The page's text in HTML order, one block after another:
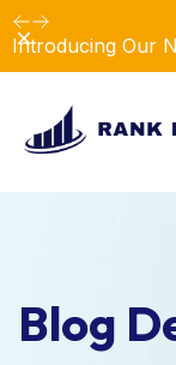
Introducing Our
Dismiss
Blog